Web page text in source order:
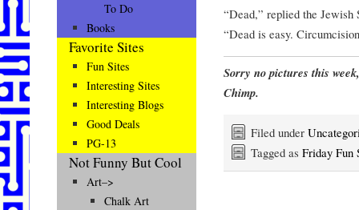
“Dead,” replied the Jewish
“Dead is easy.
Sorry no pictures this
Chimp.
Filed under
Tagged as Friday Fun
To Do
Books
Favorite Sites
Fun Sites
Interesting Sites
Interesting Blogs
Good Deals
PG-13
Not Funny But Cool
Art–>
Chalk Art